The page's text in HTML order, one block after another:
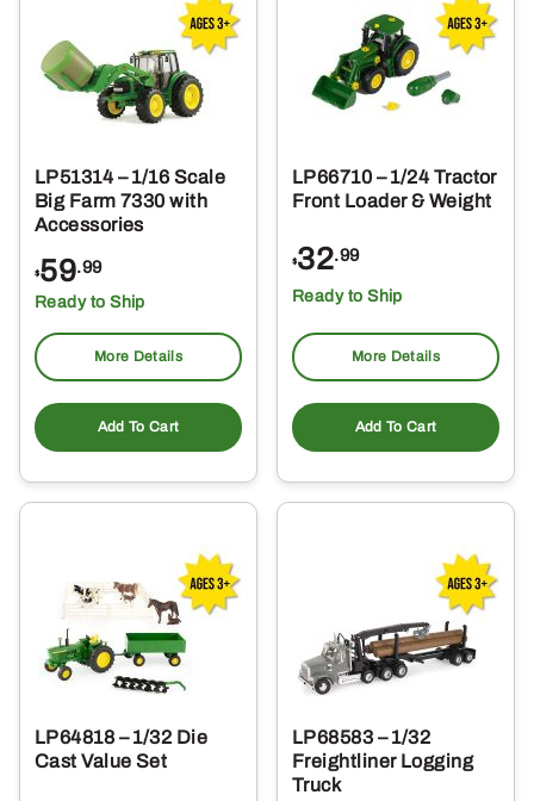
LP51314 – 1/16 Scale
Big Farm 7330 with
Accessories
$59.99
Ready to Ship
More Details
Add To Cart
LP66710 – 1/24 Tractor
Front Loader & Weight
$32.99
Ready to Ship
More Details
Add To Cart
LP64818 – 1/32 Die
Cast Value Set
LP68583 – 1/32
Freightliner Logging
Truck